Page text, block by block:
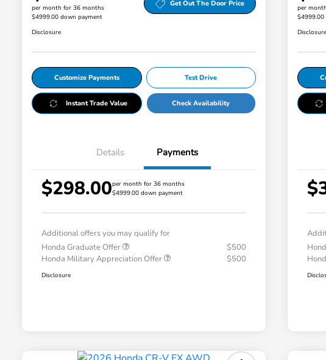
per month for 36 months
$4999.00 down payment
Get Out The Door Price
Disclosure
Customize Payments Test Drive
Instant Trade Value Check Availability
Details Payments
$298.00per month for 36 months
$4999.00 down payment
Additional offers you may qualify for
Honda Graduate Offer
$500
Honda Military Appreciation Offer
$500
Disclosure
per
Disclosure